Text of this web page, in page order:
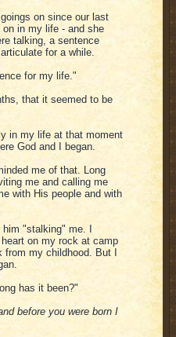
on since our last
in my life - and she
talking, a sentence
for a while.
for my life."
that it seemed to be
in my life at that moment
God and I began.
me of that. Long
me and calling me
with His people and with
"stalking" me. I
on my rock at camp
my childhood. But I
has it been?"
before you were born I